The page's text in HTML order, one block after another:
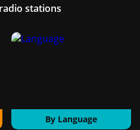
stations
By Language